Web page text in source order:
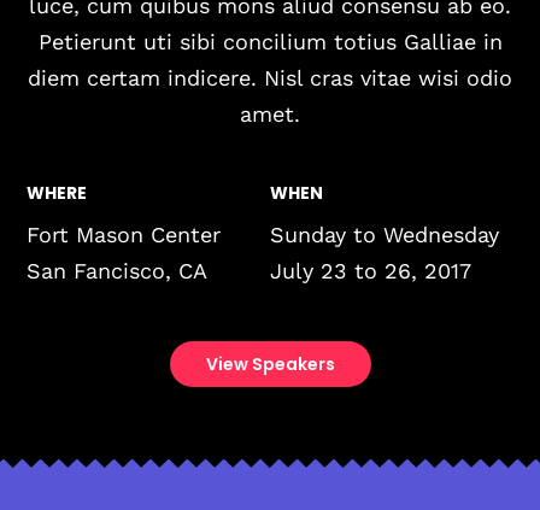
Petierunt uti sibi concilium totius Galliae in
diem certam indicere. Nisl cras vitae wisi odio
amet.
WHERE
Fort Mason Center
San Fancisco, CA
WHEN
Sunday to Wednesday
July 23 to 26, 2017
View Speakers